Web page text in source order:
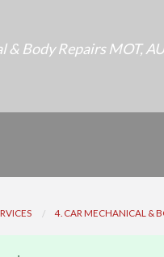
& Body Repairs MOT,
4. CAR MECHANICAL &